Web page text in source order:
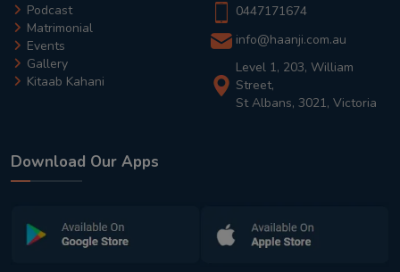
Podcast
Matrimonial
Events
Gallery
Kitaab Kahani
0447171674
info@haanji.com.au
Level 1, 203, William
Street,
St Albans, 3021, Victoria
Download Our Apps